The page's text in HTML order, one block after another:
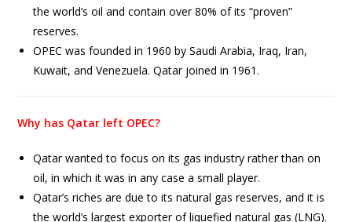
the world’s oil and contain over 80% of its “proven”
reserves.
OPEC was founded in 1960 by Saudi Arabia, Iraq, Iran,
Kuwait, and Venezuela. Qatar joined in 1961.
Why has Qatar left OPEC?
Qatar wanted to focus on its gas industry rather than on
oil, in which it was in any case a small player.
Qatar’s riches are due to its natural gas reserves, and it is
the world’s largest exporter of liquefied natural gas (LNG).